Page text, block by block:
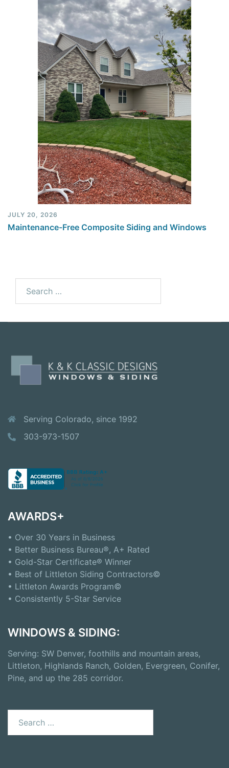
JULY 20, 2026
Maintenance-Free Composite Siding and Windows
Serving Colorado, since 1992
303-973-1507
AWARDS+
• Over 30 Years in Business
• Better Business Bureau®, A+ Rated
• Gold-Star Certificate® Winner
• Best of Littleton Siding Contractors©
• Littleton Awards Program©
• Consistently 5-Star Service
WINDOWS & SIDING:
Serving: SW Denver, foothills and mountain areas,
Littleton, Highlands Ranch, Golden, Evergreen, Conifer,
Pine, and up the 285 corridor.